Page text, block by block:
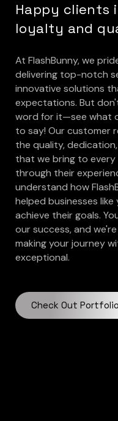
Happy clients
loyalty and
At FlashBunny, we
delivering top-notch
innovative solutions
expectations. But
word for it—see what
to say! Our customer
the quality,
that we bring to every
through their
understand how
helped businesses
achieve their goals.
our success, and
making your journey
exceptional.
Check Out Portfolio